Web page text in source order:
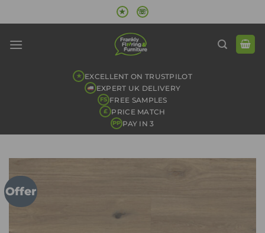
to
★ ☏
★ EXCELLENT ON TRUSTPILOT
EXPERT UK DELIVERY
FS FREE SAMPLES
£ PRICE MATCH
PP PAY IN 3
Offer